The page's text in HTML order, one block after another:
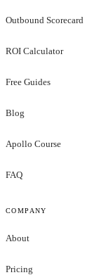
Outbound Scorecard
ROI Calculator
Free Guides
Blog
Apollo Course
FAQ
COMPANY
About
Pricing